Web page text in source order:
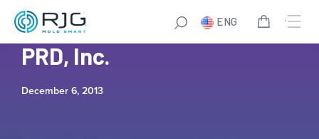
ENG
World Class Plastics and
PRD, Inc.
December 6, 2013